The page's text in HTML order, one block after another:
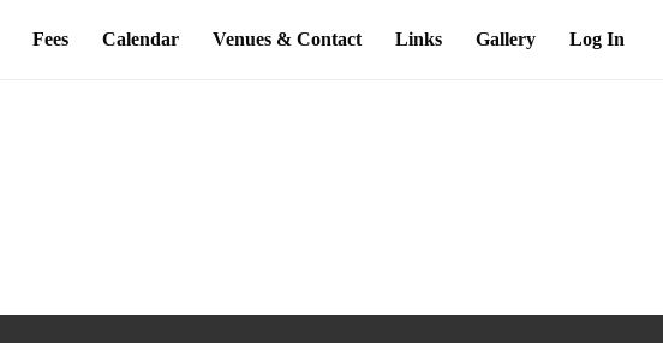
Fees Calendar Venues & Contact Links Gallery Log In